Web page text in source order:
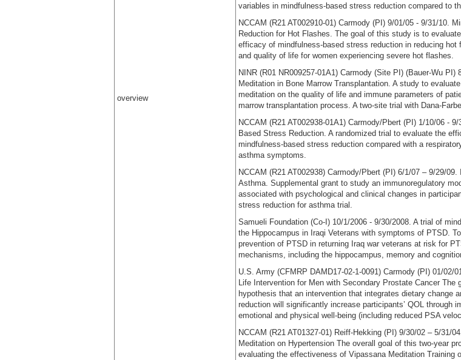
overview
variables in mindfulness-based stress reduction compared to
NCCAM (R21 AT002910-01) Carmody (PI) 9/01/05 - 9/31/10.
Reduction for Hot Flashes. The goal of this study is to
efficacy of mindfulness-based stress reduction in reducing hot
and quality of life for women experiencing severe hot flashes.
NINR (R01 NR009257-01A1) Carmody (Site PI) (Bauer-Wu PI)
Meditation in Bone Marrow Transplantation. A study to
meditation on the quality of life and immune parameters of
marrow transplantation process. A two-site trial with Dana-
NCCAM (R21 AT002938-01A1) Carmody/Pbert (PI) 1/10/06 -
Based Stress Reduction. A randomized trial to evaluate the
mindfulness-based stress reduction compared with a
asthma symptoms.
NCCAM (R21 AT002938) Carmody/Pbert (PI) 6/1/07 – 9/29/
Asthma. Supplemental grant to study an immunoregulatory
associated with psychological and clinical changes in
stress reduction for asthma trial.
Samueli Foundation (Co-I) 10/1/2006 - 9/30/2008. A trial of
the Hippocampus in Iraqi Veterans with symptoms of PTSD.
prevention of PTSD in returning Iraq war veterans at risk for
mechanisms, including the hippocampus, memory and
U.S. Army (CFMRP DAMD17-02-1-0091) Carmody (PI) 01/02/
Life Intervention for Men with Secondary Prostate Cancer
hypothesis that an intervention that integrates dietary change
reduction will significantly increase participants’ QOL through
emotional and physical well-being (including reduced PSA
NCCAM (R21 AT01327-01) Reiff-Hekking (PI) 9/30/02 – 5/31/
Meditation on Hypertension The overall goal of this two-year
evaluating the effectiveness of Vipassana Meditation Training